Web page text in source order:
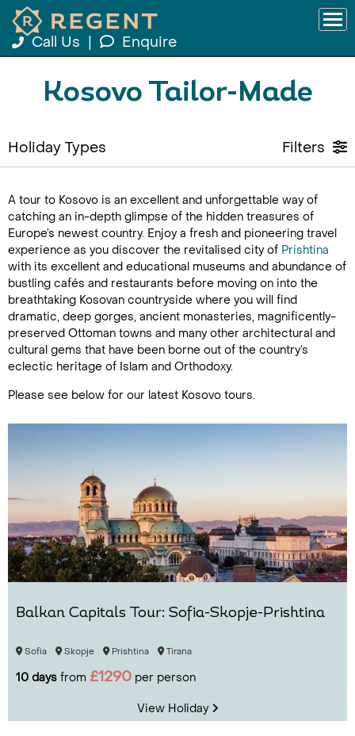
Call Us Enquire
Kosovo Tailor-Made
Holiday Types Filters
A tour to Kosovo is an excellent and unforgettable way of
catching an in-depth glimpse of the hidden treasures of
Europe’s newest country. Enjoy a fresh and pioneering travel
experience as you discover the revitalised city of Prishtina
with its excellent and educational museums and abundance of
bustling cafés and restaurants before moving on into the
breathtaking Kosovan countryside where you will find
dramatic, deep gorges, ancient monasteries, magnificently-
preserved Ottoman towns and many other architectural and
cultural gems that have been borne out of the country’s
eclectic heritage of Islam and Orthodoxy.
Please see below for our latest Kosovo tours.
Balkan Capitals Tour: Sofia-Skopje-Prishtina
Sofia Skopje Prishtina Tirana
10 days from £1290 per person
View Holiday